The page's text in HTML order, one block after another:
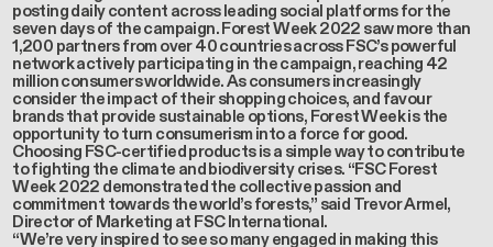
posting daily content across leading social platforms for the
seven days of the campaign. Forest Week 2022 saw more than
1,200 partners from over 40 countries across FSC’s powerful
network actively participating in the campaign, reaching 42
million consumers worldwide. As consumers increasingly
consider the impact of their shopping choices, and favour
brands that provide sustainable options, Forest Week is the
opportunity to turn consumerism into a force for good.
Choosing FSC-certified products is a simple way to contribute
to fighting the climate and biodiversity crises. “FSC Forest
Week 2022 demonstrated the collective passion and
commitment towards the world’s forests,” said Trevor Armel,
Director of Marketing at FSC International.
“We’re very inspired to see so many engaged in making this